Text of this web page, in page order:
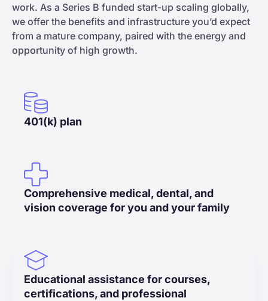
work. As a Series B funded start-up scaling globally,
we offer the benefits and infrastructure you’d expect
from a mature company, paired with the energy and
opportunity of high growth.
401(k) plan
Comprehensive medical, dental, and
vision coverage for you and your family
Educational assistance for courses,
certifications, and professional